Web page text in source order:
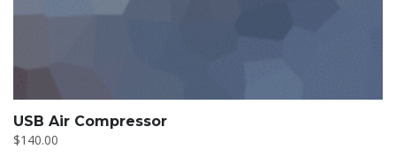
USB Air Compressor
$140.00